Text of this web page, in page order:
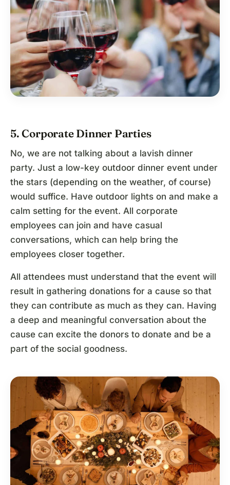
5. Corporate Dinner Parties
No, we are not talking about a lavish dinner
party. Just a low-key outdoor dinner event under
the stars (depending on the weather, of course)
would suffice. Have outdoor lights on and make a
calm setting for the event. All corporate
employees can join and have casual
conversations, which can help bring the
employees closer together.
All attendees must understand that the event will
result in gathering donations for a cause so that
they can contribute as much as they can. Having
a deep and meaningful conversation about the
cause can excite the donors to donate and be a
part of the social goodness.